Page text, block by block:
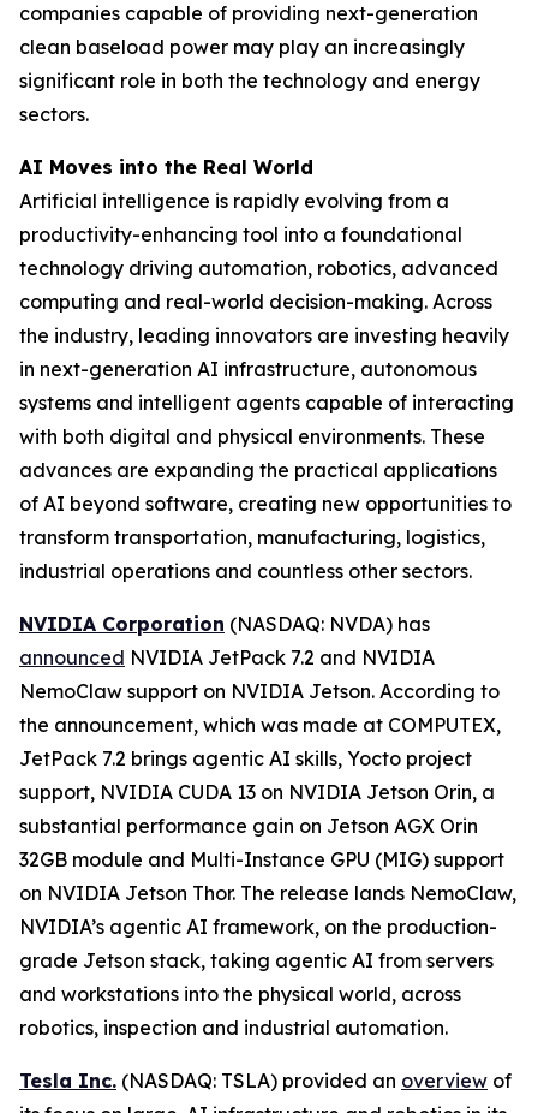
companies capable of providing next-generation
clean baseload power may play an increasingly
significant role in both the technology and energy
sectors.
AI Moves into the Real World
Artificial intelligence is rapidly evolving from a
productivity-enhancing tool into a foundational
technology driving automation, robotics, advanced
computing and real-world decision-making. Across
the industry, leading innovators are investing heavily
in next-generation AI infrastructure, autonomous
systems and intelligent agents capable of interacting
with both digital and physical environments. These
advances are expanding the practical applications
of AI beyond software, creating new opportunities to
transform transportation, manufacturing, logistics,
industrial operations and countless other sectors.
NVIDIA Corporation (NASDAQ: NVDA) has
announced NVIDIA JetPack 7.2 and NVIDIA
NemoClaw support on NVIDIA Jetson. According to
the announcement, which was made at COMPUTEX,
JetPack 7.2 brings agentic AI skills, Yocto project
support, NVIDIA CUDA 13 on NVIDIA Jetson Orin, a
substantial performance gain on Jetson AGX Orin
32GB module and Multi-Instance GPU (MIG) support
on NVIDIA Jetson Thor. The release lands NemoClaw,
NVIDIA’s agentic AI framework, on the production-
grade Jetson stack, taking agentic AI from servers
and workstations into the physical world, across
robotics, inspection and industrial automation.
Tesla Inc. (NASDAQ: TSLA) provided an overview of